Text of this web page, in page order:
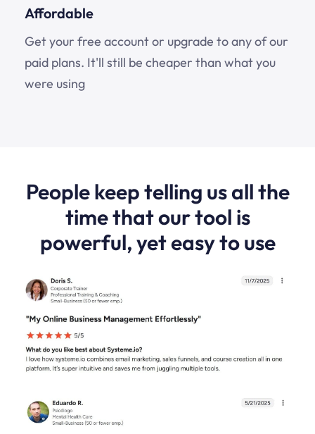
Affordable
Get your free account or upgrade to any of our
paid plans. It'll still be cheaper than what you
were using
People keep telling us all the
time that our tool is
powerful, yet easy to use